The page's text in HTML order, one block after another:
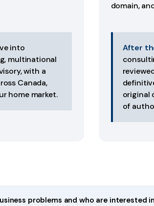
into
multinational
with a
Canada,
home market.
domain,
After
original
of
problems and who are interested